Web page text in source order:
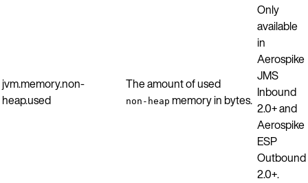
jvm.memory.non-
heap.used
The amount of used
non-heap memory in bytes.
Only
available
in
Aerospike
JMS
Inbound
2.0+ and
Aerospike
ESP
Outbound
2.0+.